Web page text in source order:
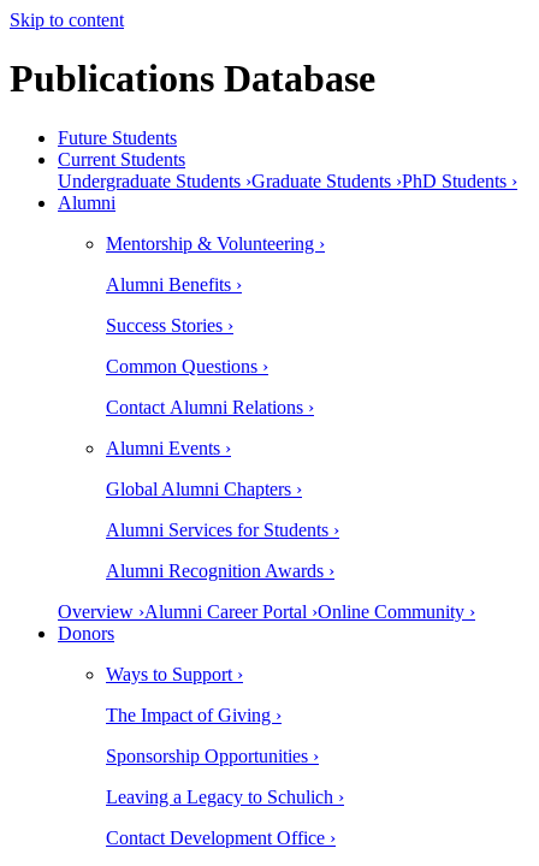
Skip to content
Publications Database
Future Students
Current Students
Undergraduate Students ›Graduate Students ›PhD Students ›
Alumni
Mentorship & Volunteering ›
Alumni Benefits ›
Success Stories ›
Common Questions ›
Contact Alumni Relations ›
Alumni Events ›
Global Alumni Chapters ›
Alumni Services for Students ›
Alumni Recognition Awards ›
Overview ›Alumni Career Portal ›Online Community ›
Donors
Ways to Support ›
The Impact of Giving ›
Sponsorship Opportunities ›
Leaving a Legacy to Schulich ›
Contact Development Office ›